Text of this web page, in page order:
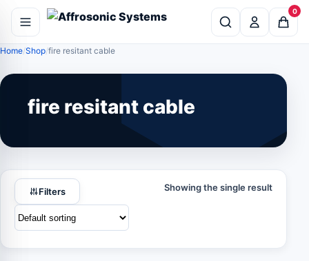
0
Home Shop fire resitant cable
fire resitant cable
Filters Showing the single result